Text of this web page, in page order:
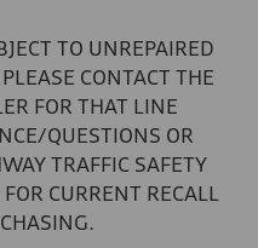
mph
TO UNREPAIRED
CONTACT THE
FOR THAT LINE
QUESTIONS OR
TRAFFIC SAFETY
CURRENT RECALL